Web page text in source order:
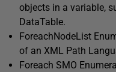
objects in a variable,
DataTable.
ForeachNodeList
of an XML Path
Foreach SMO